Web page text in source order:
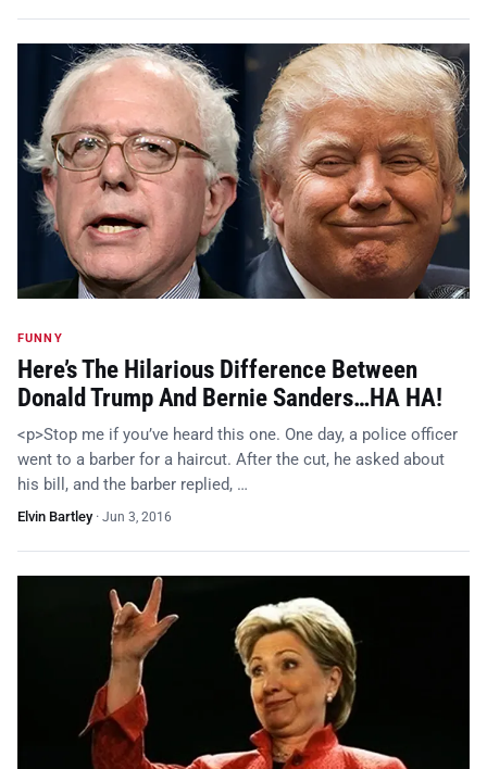
FUNNY
Here’s The Hilarious Difference Between
Donald Trump And Bernie Sanders…HA HA!
<p>Stop me if you’ve heard this one. One day, a police officer
went to a barber for a haircut. After the cut, he asked about
his bill, and the barber replied, …
Elvin Bartley· Jun 3, 2016